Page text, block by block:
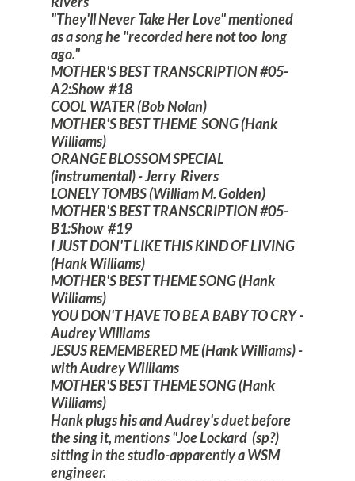
"They'll Never Take Her Love" mentioned
as a song he "recorded here not too long
ago."
MOTHER'S BEST TRANSCRIPTION #05-
A2:Show #18
COOL WATER (Bob Nolan)
MOTHER'S BEST THEME SONG (Hank
Williams)
ORANGE BLOSSOM SPECIAL
(instrumental) - Jerry Rivers
LONELY TOMBS (William M. Golden)
MOTHER'S BEST TRANSCRIPTION #05-
B1:Show #19
I JUST DON'T LIKE THIS KIND OF LIVING
(Hank Williams)
MOTHER'S BEST THEME SONG (Hank
Williams)
YOU DON'T HAVE TO BE A BABY TO CRY -
Audrey Williams
JESUS REMEMBERED ME (Hank Williams) -
with Audrey Williams
MOTHER'S BEST THEME SONG (Hank
Williams)
Hank plugs his and Audrey's duet before
the sing it, mentions "Joe Lockard (sp?)
sitting in the studio-apparently a WSM
engineer.